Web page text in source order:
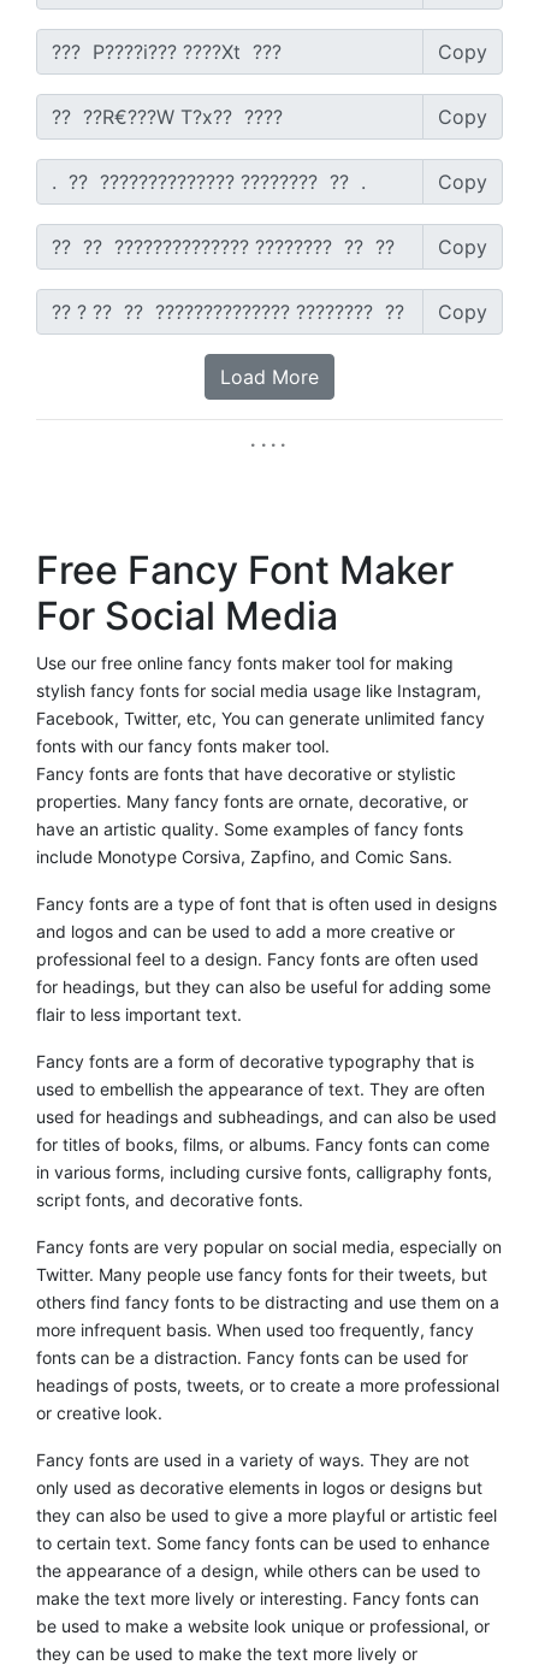
Copy
Copy
Copy
Copy
Copy
Load More
Free Fancy Font Maker
For Social Media
Use our free online fancy fonts maker tool for making
stylish fancy fonts for social media usage like Instagram,
Facebook, Twitter, etc, You can generate unlimited fancy
fonts with our fancy fonts maker tool.
Fancy fonts are fonts that have decorative or stylistic
properties. Many fancy fonts are ornate, decorative, or
have an artistic quality. Some examples of fancy fonts
include Monotype Corsiva, Zapfino, and Comic Sans.
Fancy fonts are a type of font that is often used in designs
and logos and can be used to add a more creative or
professional feel to a design. Fancy fonts are often used
for headings, but they can also be useful for adding some
flair to less important text.
Fancy fonts are a form of decorative typography that is
used to embellish the appearance of text. They are often
used for headings and subheadings, and can also be used
for titles of books, films, or albums. Fancy fonts can come
in various forms, including cursive fonts, calligraphy fonts,
script fonts, and decorative fonts.
Fancy fonts are very popular on social media, especially on
Twitter. Many people use fancy fonts for their tweets, but
others find fancy fonts to be distracting and use them on a
more infrequent basis. When used too frequently, fancy
fonts can be a distraction. Fancy fonts can be used for
headings of posts, tweets, or to create a more professional
or creative look.
Fancy fonts are used in a variety of ways. They are not
only used as decorative elements in logos or designs but
they can also be used to give a more playful or artistic feel
to certain text. Some fancy fonts can be used to enhance
the appearance of a design, while others can be used to
make the text more lively or interesting. Fancy fonts can
be used to make a website look unique or professional, or
they can be used to make the text more lively or